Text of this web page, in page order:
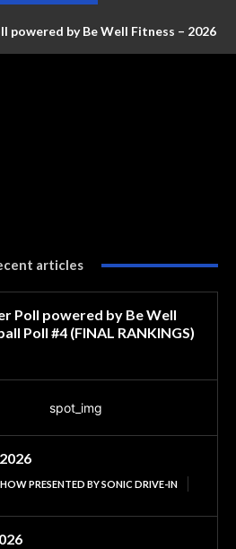
powered by Be Well Fitness – 2026
articles
Poll powered by Be Well
Poll #4 (FINAL RANKINGS)
PRESENTED BY SONIC DRIVE-IN